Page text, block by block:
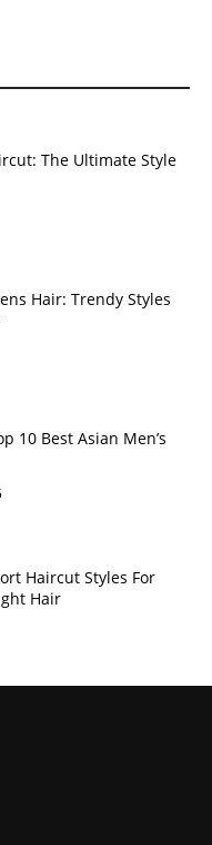
The Ultimate Style
Hair: Trendy Styles
10 Best Asian Men’s
Haircut Styles For
Hair